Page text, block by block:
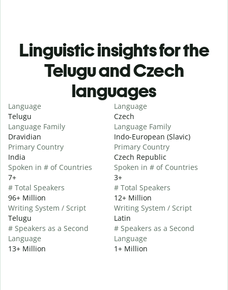
Linguistic insights for the
Telugu and Czech
languages
Language
Telugu
Language Family
Dravidian
Primary Country
India
Spoken in # of Countries
7+
# Total Speakers
96+ Million
Writing System / Script
Telugu
# Speakers as a Second
Language
13+ Million
Language
Czech
Language Family
Indo-European (Slavic)
Primary Country
Czech Republic
Spoken in # of Countries
3+
# Total Speakers
12+ Million
Writing System / Script
Latin
# Speakers as a Second
Language
1+ Million